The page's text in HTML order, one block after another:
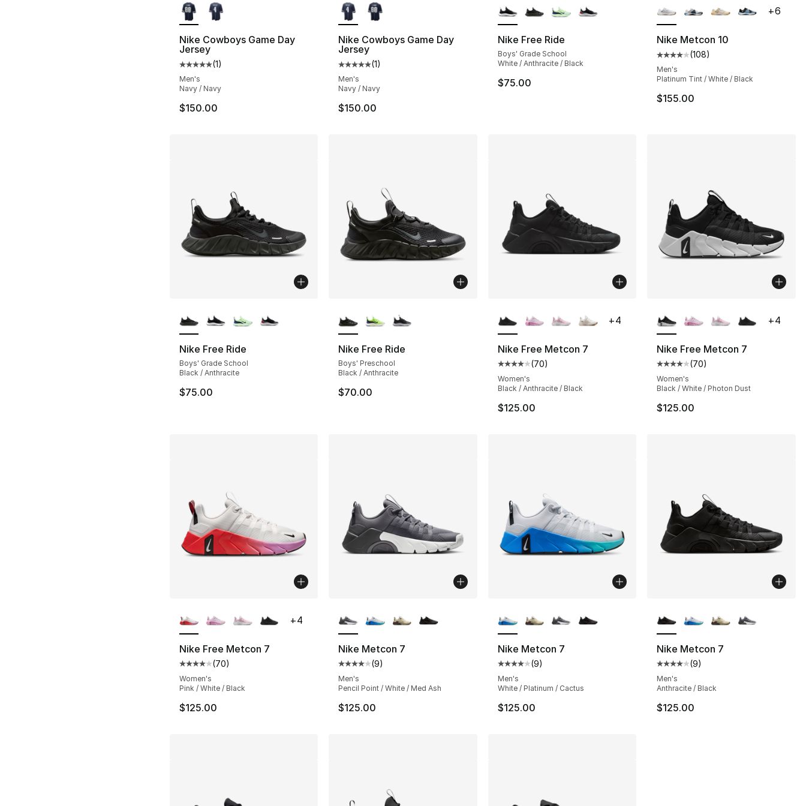
Nike Cowboys Game Day
Jersey
Average customer rating - [5 out of 5 stars], 1 reviews
(1)
Men's
Navy / Navy
$150.00
Nike Cowboys Game Day
Jersey
Average customer rating - [5 out of 5 stars], 1 reviews
(1)
Men's
Navy / Navy
$150.00
Nike Free Ride
Boys' Grade School
White / Anthracite / Black
$75.00
Nike Metcon 10
Average customer rating - [4
(108)
Men's
Platinum Tint / White / Black
$155.00
+6
Nike Free Ride
Boys' Grade School
Black / Anthracite
$75.00
Nike Free Ride
Boys' Preschool
Black / Anthracite
$70.00
Nike Free Metcon 7
Average customer rating - [4 out of 5 stars], 70 reviews
(70)
Women's
Black / Anthracite / Black
$125.00
+4
Nike Free Metcon 7
Average customer rating - [4
(70)
Women's
Black / White / Photon Dust
$125.00
+4
Nike Free Metcon 7
Average customer rating - [4 out of 5 stars], 70 reviews
(70)
Women's
Pink / White / Black
$125.00
+4
Nike Metcon 7
Average customer rating - [4 out of 5 stars], 9 reviews
(9)
Men's
Pencil Point / White / Med Ash
$125.00
Nike Metcon 7
Average customer rating - [4 out of 5 stars], 9 reviews
(9)
Men's
White / Platinum / Cactus
$125.00
Nike Metcon 7
Average customer rating - [4
(9)
Men's
Anthracite / Black
$125.00